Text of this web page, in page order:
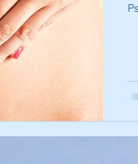
Holistic Healing
Email Wellness Tips